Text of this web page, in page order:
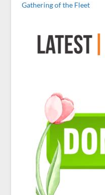
Gathering of the Fleet